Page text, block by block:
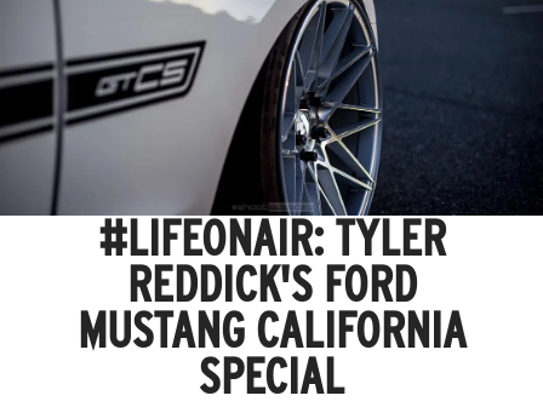
#LIFEONAIR: TYLER
REDDICK'S FORD
MUSTANG CALIFORNIA
SPECIAL